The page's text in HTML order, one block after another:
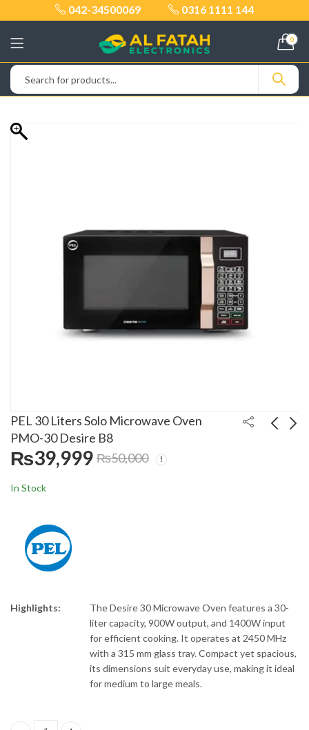
042-34500069 0316 1111 144
0
PEL 30 Liters Solo Microwave Oven
PMO-30 Desire B8
₨39,999 ₨50,000
In Stock
Highlights:
The Desire 30 Microwave Oven features a 30-
liter capacity, 900W output, and 1400W input
for efficient cooking. It operates at 2450 MHz
with a 315 mm glass tray. Compact yet spacious,
its dimensions suit everyday use, making it ideal
for medium to large meals.